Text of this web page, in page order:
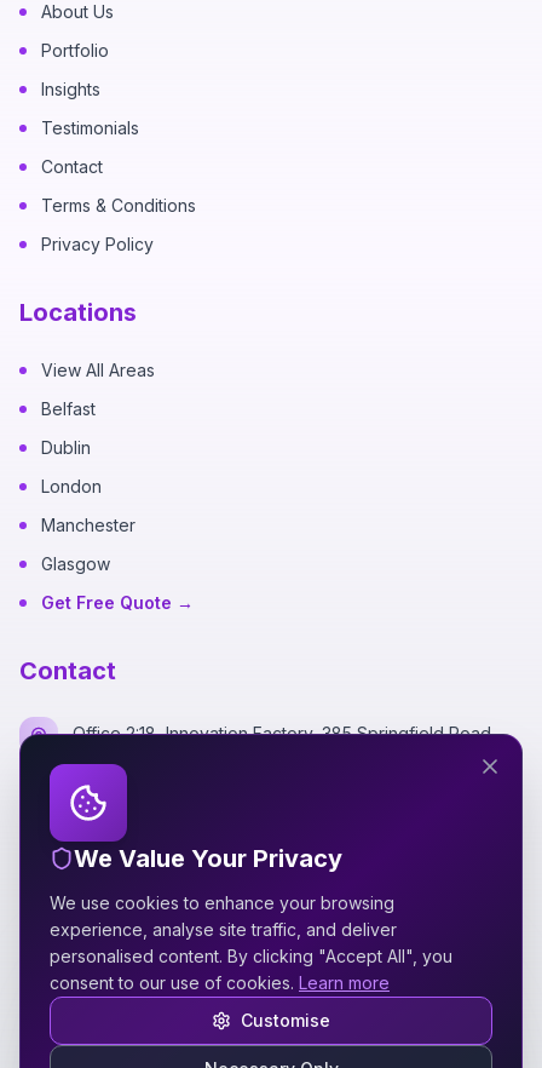
About Us
Portfolio
Insights
Testimonials
Contact
Terms & Conditions
Privacy Policy
Locations
View All Areas
Belfast
Dublin
London
Manchester
Glasgow
Get Free Quote →
Contact
Office 2:18, Innovation Factory, 385 Springfield Road,
+44 7700 162249
hello@silverspidermedia.co.uk
Mon-Fri 9am-6pm GMT
We Value Your Privacy
We use cookies to enhance your browsing
experience, analyse site traffic, and deliver
personalised content. By clicking "Accept All", you
consent to our use of cookies. Learn more
Customise